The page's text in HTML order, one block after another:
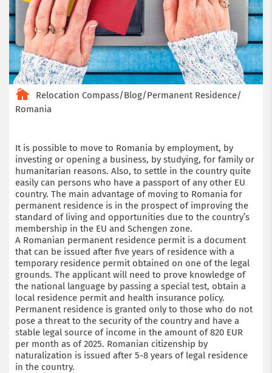
Relocation Compass/Blog/Permanent Residence/
Romania
It is possible to move to Romania by employment, by
investing or opening a business, by studying, for family or
humanitarian reasons. Also, to settle in the country quite
easily can persons who have a passport of any other EU
country. The main advantage of moving to Romania for
permanent residence is in the prospect of improving the
standard of living and opportunities due to the country’s
membership in the EU and Schengen zone.
A Romanian permanent residence permit is a document
that can be issued after five years of residence with a
temporary residence permit obtained on one of the legal
grounds. The applicant will need to prove knowledge of
the national language by passing a special test, obtain a
local residence permit and health insurance policy.
Permanent residence is granted only to those who do not
pose a threat to the security of the country and have a
stable legal source of income in the amount of 820 EUR
per month as of 2025. Romanian citizenship by
naturalization is issued after 5-8 years of legal residence
in the country.